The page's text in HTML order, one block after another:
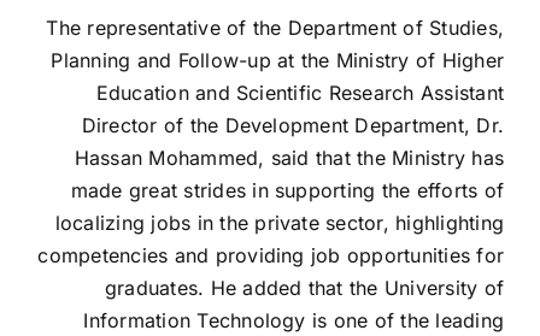
The representative of the Department of Studies,
Planning and Follow-up at the Ministry of Higher
Education and Scientific Research Assistant
Director of the Development Department, Dr.
Hassan Mohammed, said that the Ministry has
made great strides in supporting the efforts of
localizing jobs in the private sector, highlighting
competencies and providing job opportunities for
graduates. He added that the University of
Information Technology is one of the leading